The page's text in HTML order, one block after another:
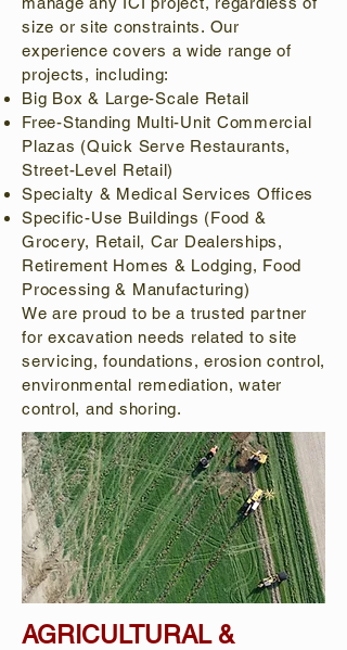
size or site constraints. Our
experience covers a wide range of
projects, including:
Big Box & Large-Scale Retail
Free-Standing Multi-Unit Commercial
Plazas (Quick Serve Restaurants,
Street-Level Retail)
Specialty & Medical Services Offices
Specific-Use Buildings (Food &
Grocery, Retail, Car Dealerships,
Retirement Homes & Lodging, Food
Processing & Manufacturing)
We are proud to be a trusted partner
for excavation needs related to site
servicing, foundations, erosion control,
environmental remediation, water
control, and shoring.
AGRICULTURAL &